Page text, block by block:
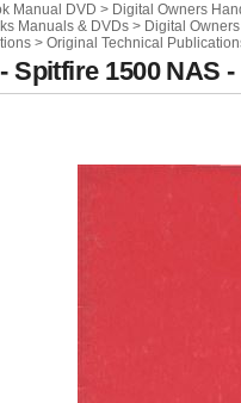
Manual DVD > Digital Owners
Manuals & DVDs > Digital
> Original Technical
1500 NAS -